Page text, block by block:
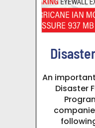
An important
Disaster